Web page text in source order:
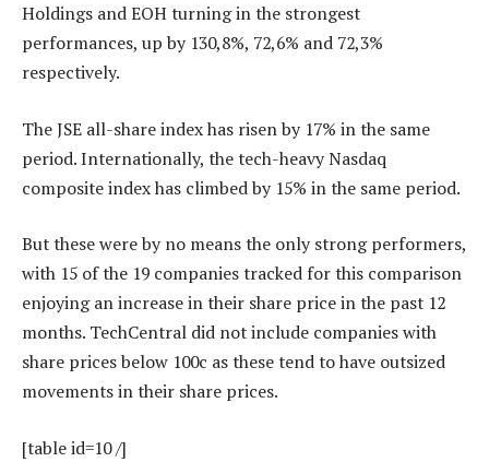
Holdings and EOH turning in the strongest
performances, up by 130,8%, 72,6% and 72,3%
respectively.
The JSE all-share index has risen by 17% in the same
period. Internationally, the tech-heavy Nasdaq
composite index has climbed by 15% in the same period.
But these were by no means the only strong performers,
with 15 of the 19 companies tracked for this comparison
enjoying an increase in their share price in the past 12
months. TechCentral did not include companies with
share prices below 100c as these tend to have outsized
movements in their share prices.
[table id=10 /]